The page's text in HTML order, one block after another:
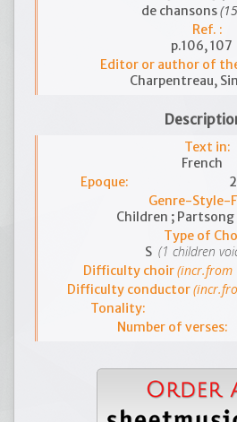
de chansons
Ref. :
p.106, 107
Editor or author of
Charpentreau,
Text in:
French
Epoque:
Genre-Style-
Children ; Partsong
Type of
S (1 children
Difficulty choir(incr.from
Difficulty conductor
Tonality:
Number of verses: